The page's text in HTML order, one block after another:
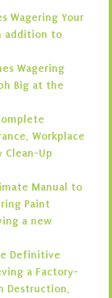
Wagering Your
addition to
Wagering
Big at the
Workplace
Clean-Up
Manual to
Paint
a new
Definitive
a Factory-
Destruction,